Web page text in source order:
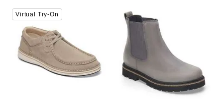
Interacting
with
swatch
colors
will
update
Virtual Try-On
with
swatch
colors
update
the
product
image